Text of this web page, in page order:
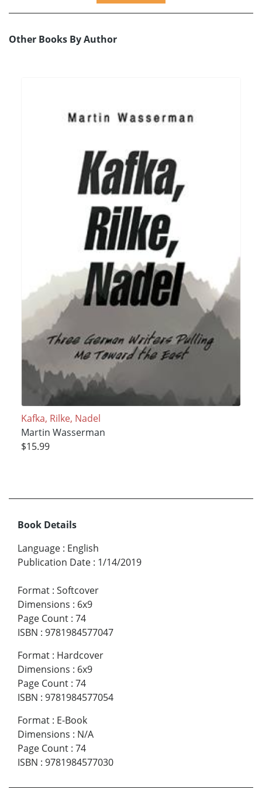
Other Books By Author
Kafka, Rilke, Nadel
Martin Wasserman
$15.99
Book Details
Language : English
Publication Date : 1/14/2019
Format : Softcover
Dimensions : 6x9
Page Count : 74
ISBN : 9781984577047
Format : Hardcover
Dimensions : 6x9
Page Count : 74
ISBN : 9781984577054
Format : E-Book
Dimensions : N/A
Page Count : 74
ISBN : 9781984577030